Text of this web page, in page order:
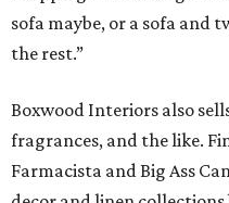
sofa maybe, or a sofa and
the rest.”
Boxwood Interiors also
fragrances, and the like.
Farmacista and Big Ass